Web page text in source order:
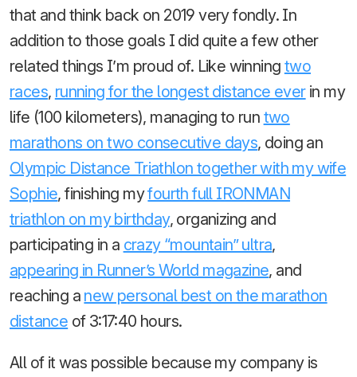
that and think back on 2019 very fondly. In
addition to those goals I did quite a few other
related things I’m proud of. Like winning two
races, running for the longest distance everin my
life (100 kilometers), managing to run two
marathons on two consecutive days, doing an
Olympic Distance Triathlon together with my wife
Sophie, finishing myfourth full IRONMAN
triathlon on my birthday, organizing and
participating in a crazy “mountain” ultra,
appearing in Runner’s World magazine, and
reaching a new personal best on the marathon
distance of 3:17:40 hours.
All of it was possible because my company is